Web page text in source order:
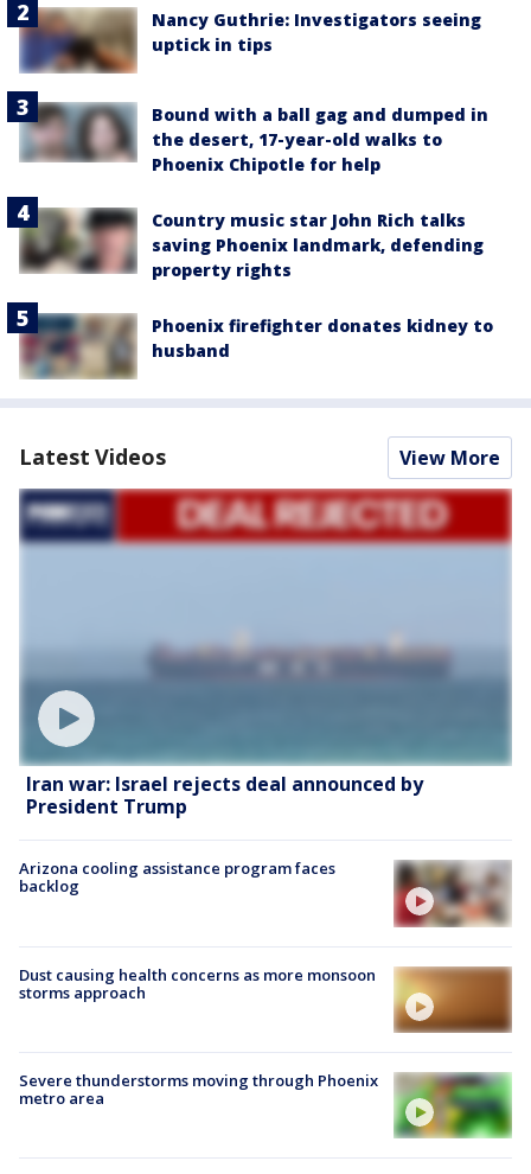
Nancy Guthrie: Investigators seeing
uptick in tips
Bound with a ball gag and dumped in
the desert, 17-year-old walks to
Phoenix Chipotle for help
Country music star John Rich talks
saving Phoenix landmark, defending
property rights
Phoenix firefighter donates kidney to
husband
Latest Videos View More
Iran war: Israel rejects deal announced by
President Trump
Arizona cooling assistance program faces
backlog
Dust causing health concerns as more monsoon
storms approach
Severe thunderstorms moving through Phoenix
metro area